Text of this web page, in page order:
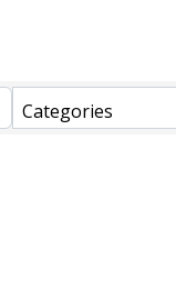
Categories